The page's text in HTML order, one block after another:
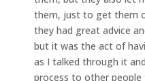
them, just to get them
they had great advice
but it was the act of
as I talked through it
process to other